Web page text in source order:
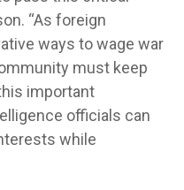
“As foreign
ways to wage war
must keep
important
officials can
while